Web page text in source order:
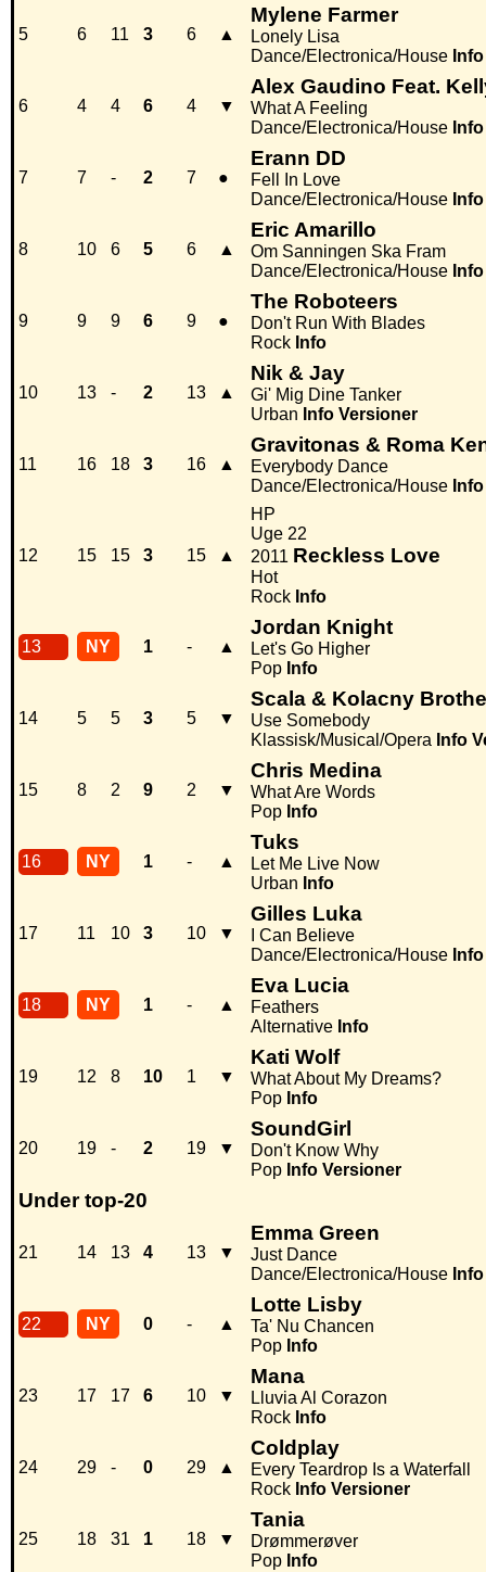
5 6 11 3 6 ▲
Mylene Farmer
Lonely Lisa
Dance/Electronica/House Info
6 4 4 6 4 ▼
Alex Gaudino Feat.
What A Feeling
Dance/Electronica/House Info
7 7 - 2 7 ●
Erann DD
Fell In Love
Dance/Electronica/House Info
8 10 6 5 6 ▲
Eric Amarillo
Om Sanningen Ska Fram
Dance/Electronica/House Info
9 9 9 6 9 ●
The Roboteers
Don't Run With Blades
Rock Info
10 13 - 2 13 ▲
Nik & Jay
Gi' Mig Dine Tanker
Urban Info Versioner
11 16 18 3 16 ▲
Gravitonas & Roma
Everybody Dance
Dance/Electronica/House Info
12 15 15 3 15 ▲
HP
Uge 22
2011 Reckless Love
Hot
Rock Info
13 NY 1 - ▲
Jordan Knight
Let's Go Higher
Pop Info
14 5 5 3 5 ▼
Scala & Kolacny
Use Somebody
Klassisk/Musical/Opera Info
15 8 2 9 2 ▼
Chris Medina
What Are Words
Pop Info
16 NY 1 - ▲
Tuks
Let Me Live Now
Urban Info
17 11 10 3 10 ▼
Gilles Luka
I Can Believe
Dance/Electronica/House Info
18 NY 1 - ▲
Eva Lucia
Feathers
Alternative Info
19 12 8 10 1 ▼
Kati Wolf
What About My Dreams?
Pop Info
20 19 - 2 19 ▼
SoundGirl
Don't Know Why
Pop Info Versioner
Under top-20
21 14 13 4 13 ▼
Emma Green
Just Dance
Dance/Electronica/House Info
22 NY 0 - ▲
Lotte Lisby
Ta' Nu Chancen
Pop Info
23 17 17 6 10 ▼
Mana
Lluvia Al Corazon
Rock Info
24 29 - 0 29 ▲
Coldplay
Every Teardrop Is a Waterfall
Rock Info Versioner
25 18 31 1 18 ▼
Tania
Drømmerøver
Pop Info